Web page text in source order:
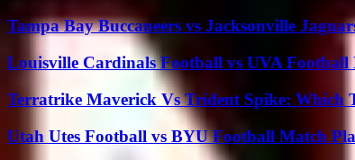
Tampa Bay Buccaneers vs Jacksonville
Louisville Cardinals Football vs UVA Football
Terratrike Maverick Vs Trident Spike: Which
Utah Utes Football vs BYU Football Match